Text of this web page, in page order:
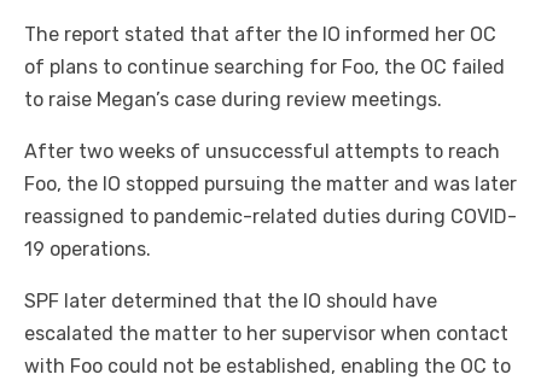
The report stated that after the IO informed her OC
of plans to continue searching for Foo, the OC failed
to raise Megan’s case during review meetings.
After two weeks of unsuccessful attempts to reach
Foo, the IO stopped pursuing the matter and was later
reassigned to pandemic-related duties during COVID-
19 operations.
SPF later determined that the IO should have
escalated the matter to her supervisor when contact
with Foo could not be established, enabling the OC to